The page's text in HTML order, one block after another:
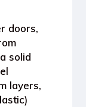
doors,
solid
layers,